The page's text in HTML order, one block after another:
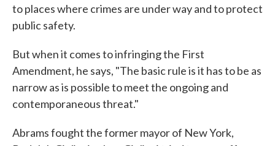
to places where crimes are under way and to protect
public safety.
But when it comes to infringing the First
Amendment, he says, "The basic rule is it has to be as
narrow as is possible to meet the ongoing and
contemporaneous threat."
Abrams fought the former mayor of New York,